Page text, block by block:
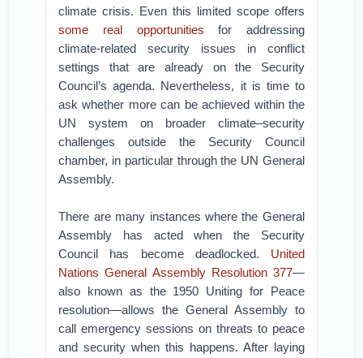
climate crisis. Even this limited scope offers
some real opportunities for addressing
climate-related security issues in conflict
settings that are already on the Security
Council’s agenda. Nevertheless, it is time to
ask whether more can be achieved within the
UN system on broader climate–security
challenges outside the Security Council
chamber, in particular through the UN General
Assembly.
There are many instances where the General
Assembly has acted when the Security
Council has become deadlocked. United
Nations General Assembly Resolution 377—
also known as the 1950 Uniting for Peace
resolution—allows the General Assembly to
call emergency sessions on threats to peace
and security when this happens. After laying